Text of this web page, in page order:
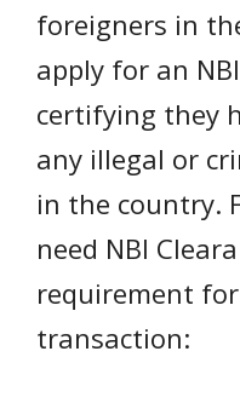
foreigners in
apply for an
certifying they
any illegal or
in the country.
need NBI
requirement
transaction: